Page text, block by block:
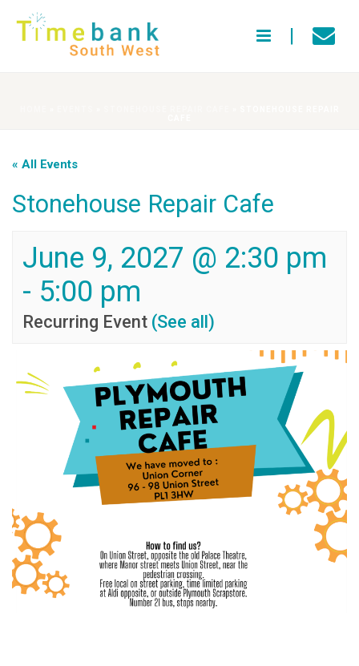
« All Events
Stonehouse Repair Cafe
June 9, 2027 @ 2:30 pm
- 5:00 pm
Recurring Event (See all)